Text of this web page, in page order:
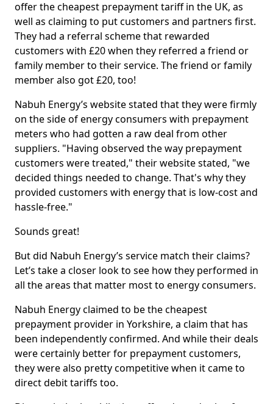
offer the cheapest prepayment tariff in the UK, as
well as claiming to put customers and partners first.
They had a referral scheme that rewarded
customers with £20 when they referred a friend or
family member to their service. The friend or family
member also got £20, too!
Nabuh Energy’s website stated that they were firmly
on the side of energy consumers with prepayment
meters who had gotten a raw deal from other
suppliers. "Having observed the way prepayment
customers were treated," their website stated, "we
decided things needed to change. That's why they
provided customers with energy that is low-cost and
hassle-free."
Sounds great!
But did Nabuh Energy’s service match their claims?
Let’s take a closer look to see how they performed in
all the areas that matter most to energy consumers.
Nabuh Energy claimed to be the cheapest
prepayment provider in Yorkshire, a claim that has
been independently confirmed. And while their deals
were certainly better for prepayment customers,
they were also pretty competitive when it came to
direct debit tariffs too.